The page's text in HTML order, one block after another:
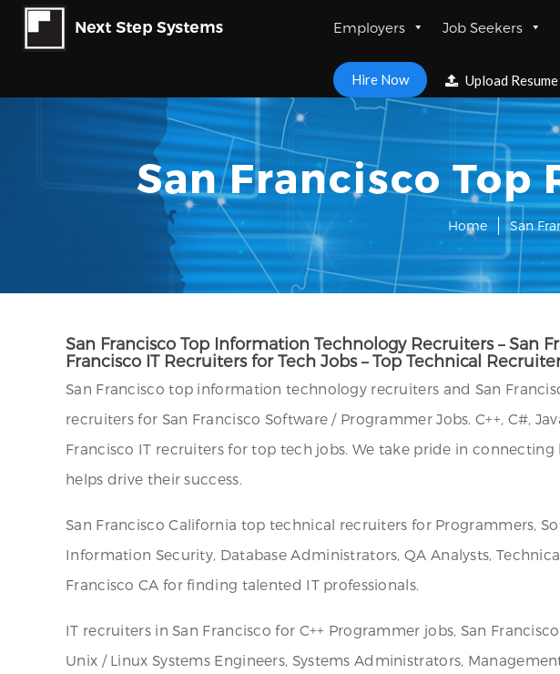
Employers Job Seekers
Hire Now Upload Resume
San Francisco
Home San
San Francisco Top Information Technology Recruiters – San
Francisco IT Recruiters for Tech Jobs – Top Technical
San Francisco top information technology recruiters and San
recruiters for San Francisco Software / Programmer Jobs. C++, C#,
Francisco IT recruiters for top tech jobs. We take pride in
helps drive their success.
San Francisco California top technical recruiters for Programmers,
Information Security, Database Administrators, QA Analysts,
Francisco CA for finding talented IT professionals.
IT recruiters in San Francisco for C++ Programmer jobs, San
Unix / Linux Systems Engineers, Systems Administrators,